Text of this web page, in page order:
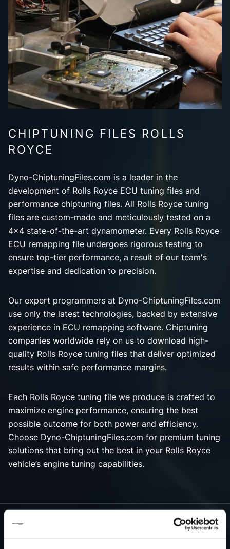
CHIPTUNING FILES ROLLS
ROYCE
Dyno-ChiptuningFiles.com is a leader in the
development of Rolls Royce ECU tuning files and
performance chiptuning files. All Rolls Royce tuning
files are custom-made and meticulously tested on a
4x4 state-of-the-art dynamometer. Every Rolls Royce
ECU remapping file undergoes rigorous testing to
ensure top-tier performance, a result of our team's
expertise and dedication to precision.
Our expert programmers at Dyno-ChiptuningFiles.com
use only the latest technologies, backed by extensive
experience in ECU remapping software. Chiptuning
companies worldwide rely on us to download high-
quality Rolls Royce tuning files that deliver optimized
results within safe performance margins.
Each Rolls Royce tuning file we produce is crafted to
maximize engine performance, ensuring the best
possible outcome for both power and efficiency.
Choose Dyno-ChiptuningFiles.com for premium tuning
solutions that bring out the best in your Rolls Royce
vehicle’s engine tuning capabilities.